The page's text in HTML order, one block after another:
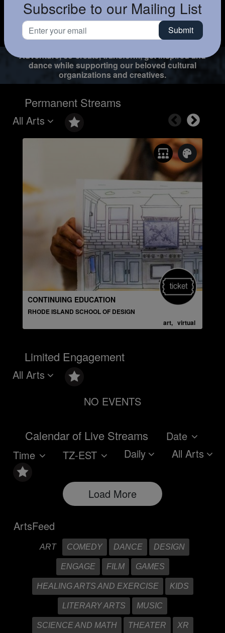
Adventure, co-create, transform, get inspired and
dance while supporting our beloved cultural
organizations and creatives.
Permanent Streams
All Arts
CONTINUING EDUCATION
RHODE ISLAND SCHOOL OF DESIGN
art, virtual
Limited Engagement
All Arts
NO EVENTS
Calendar of Live Streams
Date
Time
TZ-EST Daily All Arts
Load More
ArtsFeed
ART COMEDY DANCE DESIGN
ENGAGE FILM GAMES
HEALING ARTS AND EXERCISE KIDS
LITERARY ARTS MUSIC
SCIENCE AND MATH THEATER XR
Subscribe to our Mailing List